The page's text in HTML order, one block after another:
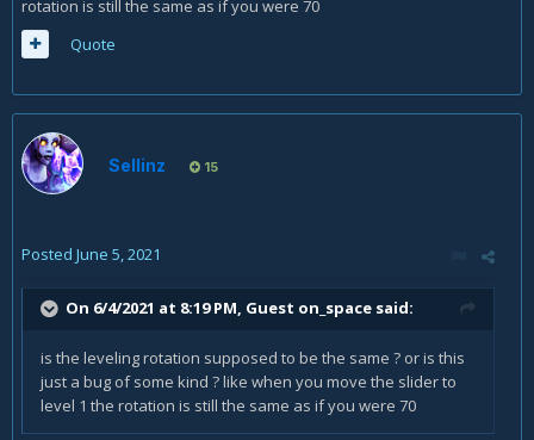
rotation is still the same as if you were 70
Quote
Sellinz 15
Posted June 5, 2021
On 6/4/2021 at 8:19 PM, Guest on_space said:
is the leveling rotation supposed to be the same ? or is this
just a bug of some kind ? like when you move the slider to
level 1 the rotation is still the same as if you were 70